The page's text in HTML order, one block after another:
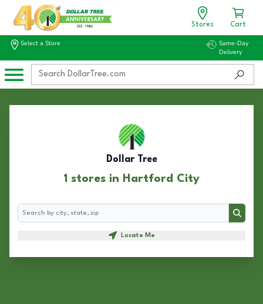
Stores Cart
Select a Store
Same-Day
Delivery
Dollar Tree
1 stores in Hartford City
Search
Search
Locate Me